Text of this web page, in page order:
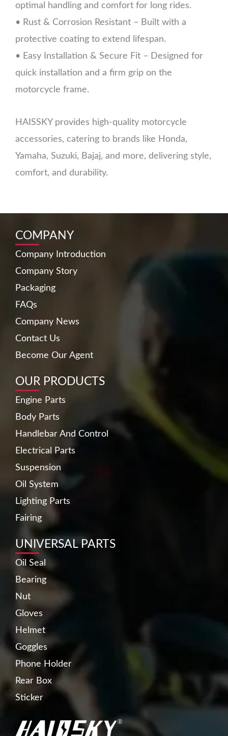
optimal handling and comfort for long rides.
• Rust & Corrosion Resistant – Built with a
protective coating to extend lifespan.
• Easy Installation & Secure Fit – Designed for
quick installation and a firm grip on the
motorcycle frame.
HAISSKY provides high-quality motorcycle
accessories, catering to brands like Honda,
Yamaha, Suzuki, Bajaj, and more, delivering style,
comfort, and durability.
COMPANY
Company Introduction
Company Story
Packaging
FAQs
Company News
Contact Us
Become Our Agent
OUR PRODUCTS
Engine Parts
Body Parts
Handlebar And Control
Electrical Parts
Suspension
Oil System
Lighting Parts
Fairing
UNIVERSAL PARTS
Oil Seal
Bearing
Nut
Gloves
Helmet
Goggles
Phone Holder
Rear Box
Sticker